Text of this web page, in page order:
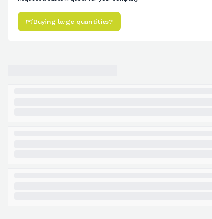
Buying large quantities?